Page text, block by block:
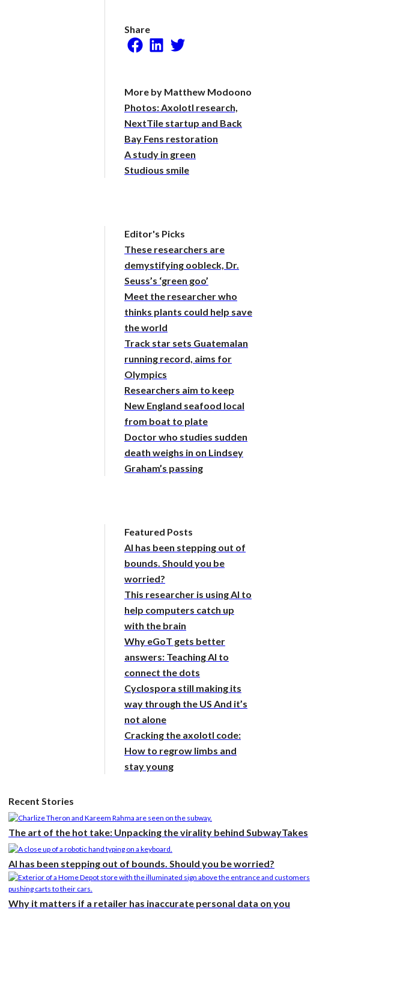
Share
Facebook
LinkedInTwitter
More by Matthew Modoono
Photos: Axolotl research,
NextTile startup and Back
Bay Fens restoration
A study in green
Studious smile
Editor's Picks
These researchers are
demystifying oobleck, Dr.
Seuss’s ‘green goo’
Meet the researcher who
thinks plants could help save
the world
Track star sets Guatemalan
running record, aims for
Olympics
Researchers aim to keep
New England seafood local
from boat to plate
Doctor who studies sudden
death weighs in on Lindsey
Graham’s passing
Featured Posts
AI has been stepping out of
bounds. Should you be
worried?
This researcher is using AI to
help computers catch up
with the brain
Why eGoT gets better
answers: Teaching AI to
connect the dots
Cyclospora still making its
way through the US And it’s
not alone
Cracking the axolotl code:
How to regrow limbs and
stay young
Recent Stories
The art of the hot take: Unpacking the virality behind SubwayTakes
AI has been stepping out of bounds. Should you be worried?
Why it matters if a retailer has inaccurate personal data on you